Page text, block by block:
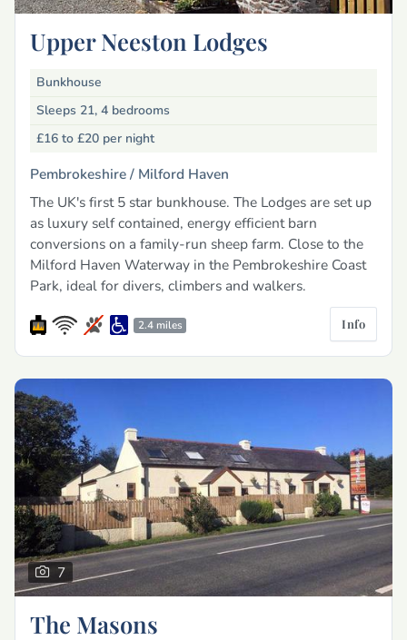
Upper Neeston Lodges
Bunkhouse
Sleeps 21, 4 bedrooms
£16 to £20 per night
Pembrokeshire / Milford Haven
The UK's first 5 star bunkhouse. The Lodges are set up
as luxury self contained, energy efficient barn
conversions on a family-run sheep farm. Close to the
Milford Haven Waterway in the Pembrokeshire Coast
Park, ideal for divers, climbers and walkers.
2.4 miles Info
7
The Masons